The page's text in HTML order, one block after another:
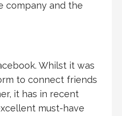
company and the
Whilst it was
to connect friends
it has in recent
must-have